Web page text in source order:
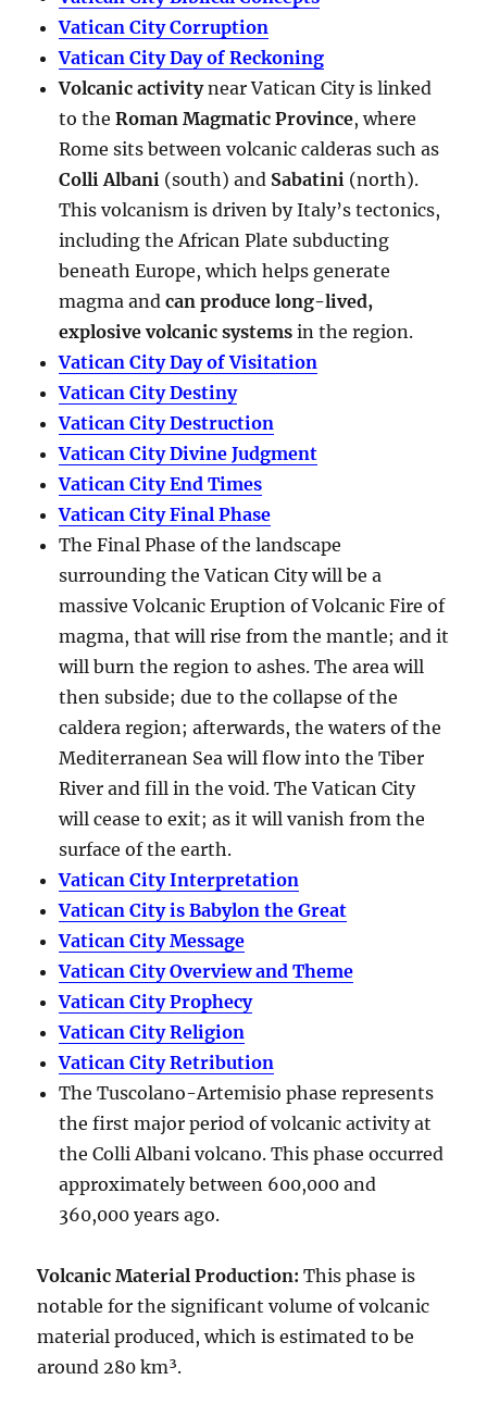
Vatican City Corruption
Vatican City Day of Reckoning
Volcanic activitynear Vatican City is linked
to theRoman Magmatic Province, where
Rome sits between volcanic calderas such as
Colli Albani (south) and Sabatini (north).
This volcanism is driven by Italy’s tectonics,
including the African Plate subducting
beneath Europe, which helps generate
magma andcan produce long-lived,
explosive volcanic systems in the region.
Vatican City Day of Visitation
Vatican City Destiny
Vatican City Destruction
Vatican City Divine Judgment
Vatican City End Times
Vatican City Final Phase
The Final Phase of the landscape
surrounding the Vatican City will be a
massive Volcanic Eruption of Volcanic Fire of
magma, that will rise from the mantle; and it
will burn the region to ashes. The area will
then subside; due to the collapse of the
caldera region; afterwards, the waters of the
Mediterranean Sea will flow into the Tiber
River and fill in the void. The Vatican City
will cease to exit; as it will vanish from the
surface of the earth.
Vatican City Interpretation
Vatican City is Babylon the Great
Vatican City Message
Vatican City Overview and Theme
Vatican City Prophecy
Vatican City Religion
Vatican City Retribution
The Tuscolano-Artemisio phase represents
the first major period of volcanic activity at
the Colli Albani volcano. This phase occurred
approximately between 600,000 and
360,000 years ago.
Volcanic Material Production: This phase is
notable for the significant volume of volcanic
material produced, which is estimated to be
around 280 km³.